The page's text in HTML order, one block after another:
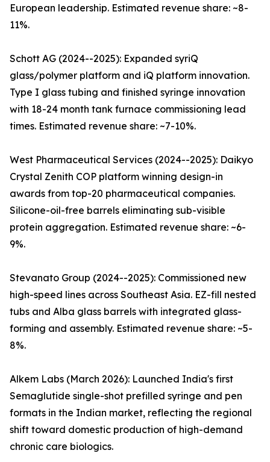
European leadership. Estimated revenue share: ~8-
11%.
Schott AG (2024--2025): Expanded syriQ
glass/polymer platform and iQ platform innovation.
Type I glass tubing and finished syringe innovation
with 18-24 month tank furnace commissioning lead
times. Estimated revenue share: ~7-10%.
West Pharmaceutical Services (2024--2025): Daikyo
Crystal Zenith COP platform winning design-in
awards from top-20 pharmaceutical companies.
Silicone-oil-free barrels eliminating sub-visible
protein aggregation. Estimated revenue share: ~6-
9%.
Stevanato Group (2024--2025): Commissioned new
high-speed lines across Southeast Asia. EZ-fill nested
tubs and Alba glass barrels with integrated glass-
forming and assembly. Estimated revenue share: ~5-
8%.
Alkem Labs (March 2026): Launched India's first
Semaglutide single-shot prefilled syringe and pen
formats in the Indian market, reflecting the regional
shift toward domestic production of high-demand
chronic care biologics.